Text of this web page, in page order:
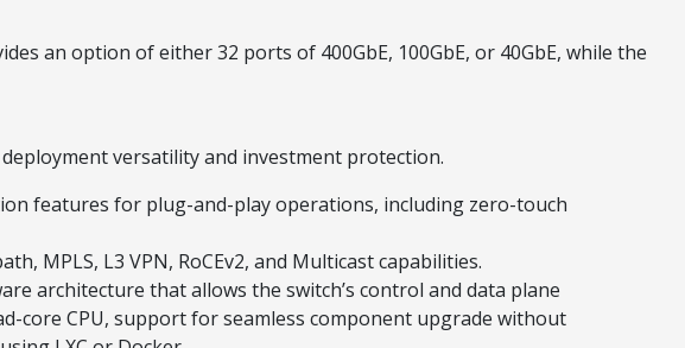
an option of either 32 ports of 400GbE, 100GbE, or 40GbE, while the
versatility and investment protection.
features for plug-and-play operations, including zero-touch
MPLS, L3 VPN, RoCEv2, and Multicast capabilities.
architecture that allows the switch’s control and data plane
core CPU, support for seamless component upgrade without